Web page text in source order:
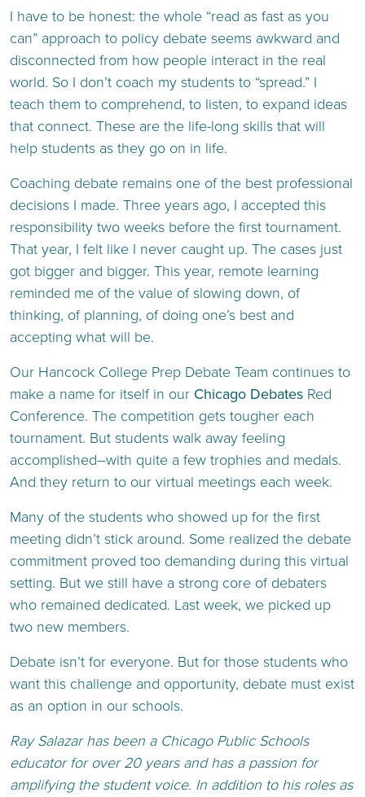
I have to be honest: the whole “read as fast as you
can” approach to policy debate seems awkward and
disconnected from how people interact in the real
world. So I don’t coach my students to “spread.” I
teach them to comprehend, to listen, to expand ideas
that connect. These are the life-long skills that will
help students as they go on in life.
Coaching debate remains one of the best professional
decisions I made. Three years ago, I accepted this
responsibility two weeks before the first tournament.
That year, I felt like I never caught up. The cases just
got bigger and bigger. This year, remote learning
reminded me of the value of slowing down, of
thinking, of planning, of doing one’s best and
accepting what will be.
Our Hancock College Prep Debate Team continues to
make a name for itself in our Chicago Debates Red
Conference. The competition gets tougher each
tournament. But students walk away feeling
accomplished–with quite a few trophies and medals.
And they return to our virtual meetings each week.
Many of the students who showed up for the first
meeting didn’t stick around. Some realized the debate
commitment proved too demanding during this virtual
setting. But we still have a strong core of debaters
who remained dedicated. Last week, we picked up
two new members.
Debate isn’t for everyone. But for those students who
want this challenge and opportunity, debate must exist
as an option in our schools.
Ray Salazar has been a Chicago Public Schools
educator for over 20 years and has a passion for
amplifying the student voice. In addition to his roles as